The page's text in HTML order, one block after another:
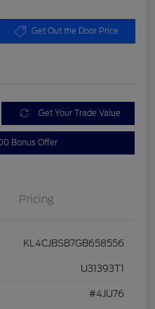
Get Out the Door Price
Get Your Trade Value
Bonus Offer
Pricing
KL4CJBSB7GB658556
U31393T1
#4JU76